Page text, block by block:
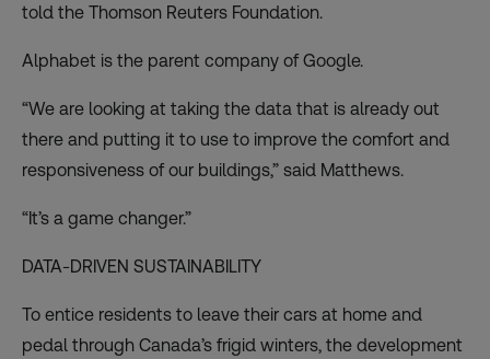
told the Thomson Reuters Foundation.
Alphabet is the parent company of Google.
“We are looking at taking the data that is already out
there and putting it to use to improve the comfort and
responsiveness of our buildings,” said Matthews.
“It’s a game changer.”
DATA-DRIVEN SUSTAINABILITY
To entice residents to leave their cars at home and
pedal through Canada’s frigid winters, the development